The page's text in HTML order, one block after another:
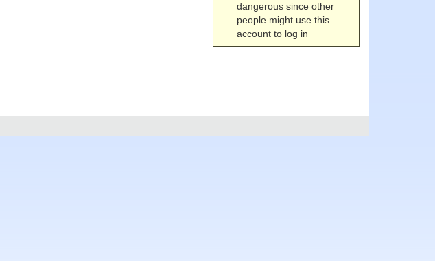
dangerous since other
people might use this
account to log in